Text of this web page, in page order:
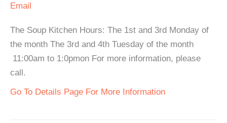
Email
The Soup Kitchen Hours: The 1st and 3rd Monday of
the month The 3rd and 4th Tuesday of the month
11:00am to 1:0pmon For more information, please
call.
Go To Details Page For More Information